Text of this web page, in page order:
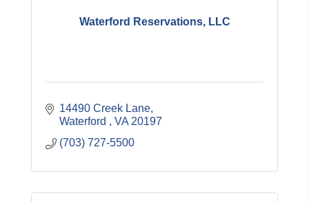
Waterford Reservations, LLC
14490 Creek Lane
Waterford
VA 20197
(703) 727-5500